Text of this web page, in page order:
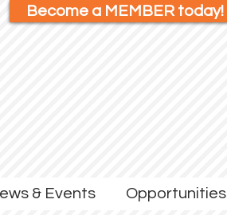
Become a MEMBER today!
& Events Opportunities